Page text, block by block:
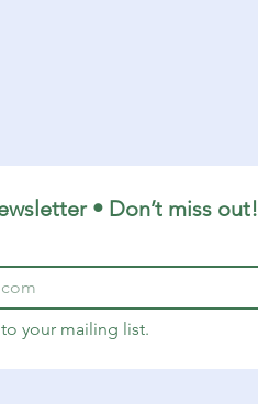
• Don’t miss out!
your mailing list.